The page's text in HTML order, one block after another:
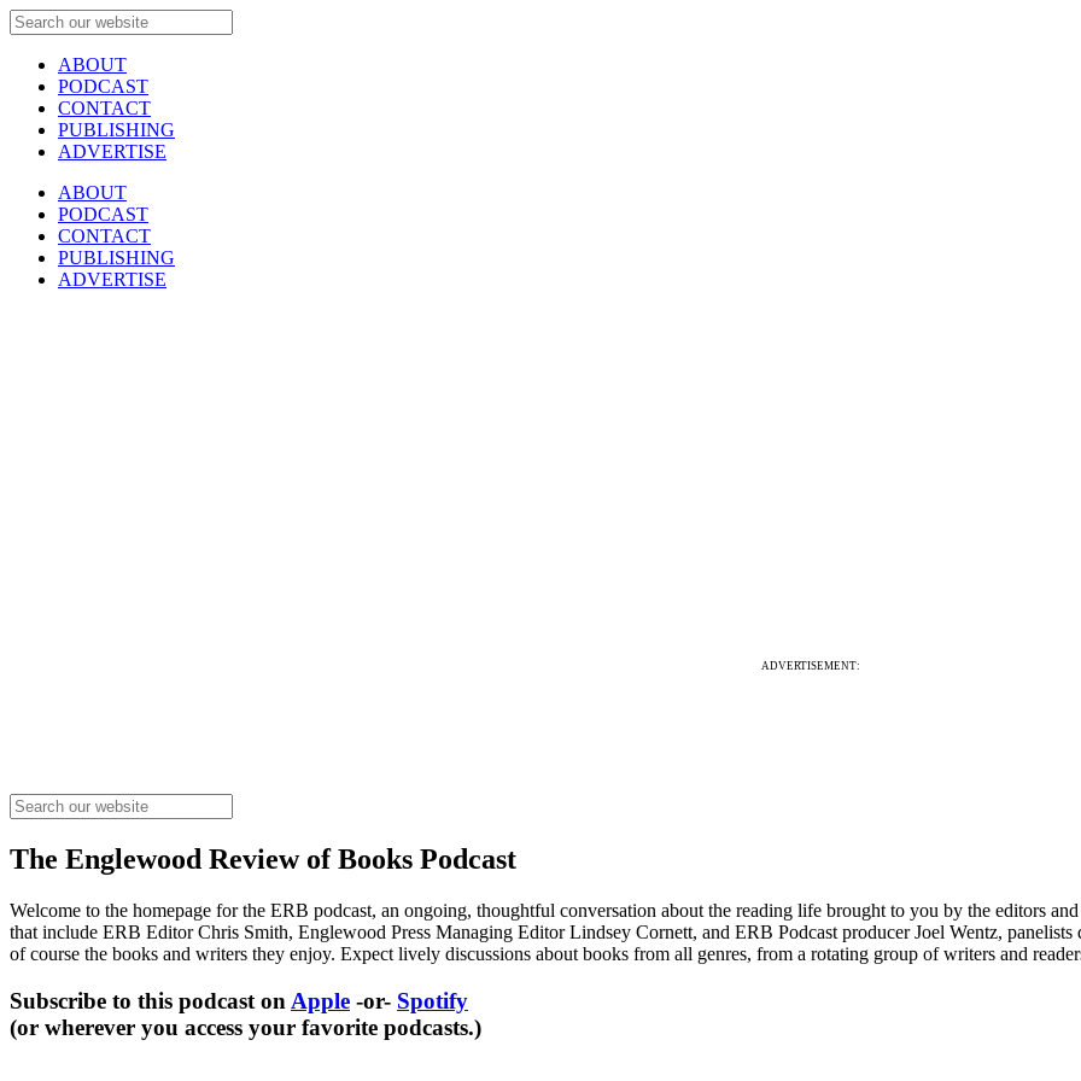
ABOUT
PODCAST
CONTACT
PUBLISHING
ADVERTISE
ABOUT
PODCAST
CONTACT
PUBLISHING
ADVERTISE
ADVERTISEMENT:
The Englewood Review of Books Podcast
Welcome to the homepage for the ERB podcast, an ongoing, thoughtful conversation about the reading life brought to you by the editors
that include ERB Editor Chris Smith, Englewood Press Managing Editor Lindsey Cornett, and ERB Podcast producer Joel Wentz,
of course the books and writers they enjoy. Expect lively discussions about books from all genres, from a rotating group of writers and
Subscribe to this podcast on Apple -or- Spotify
(or wherever you access your favorite podcasts.)